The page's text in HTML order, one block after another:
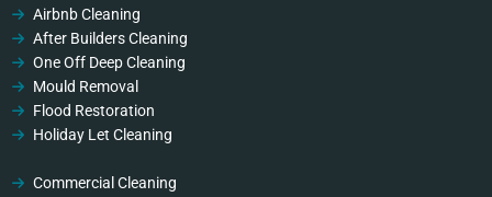
Airbnb Cleaning
After Builders Cleaning
One Off Deep Cleaning
Mould Removal
Flood Restoration
Holiday Let Cleaning
Fascia & Gutter Cleaning
Commercial Cleaning